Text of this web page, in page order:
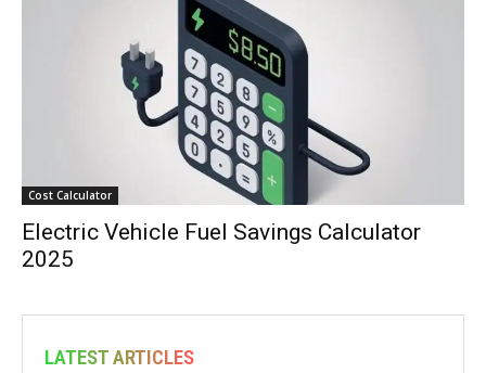
Cost Calculator
Electric Vehicle Fuel Savings Calculator
2025
LATEST ARTICLES